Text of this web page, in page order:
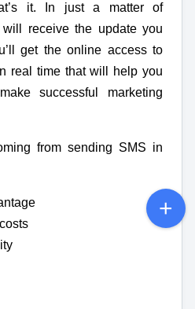
it. In just a matter of
receive the update you
get the online access to
real time that will help you
successful marketing
from sending SMS in